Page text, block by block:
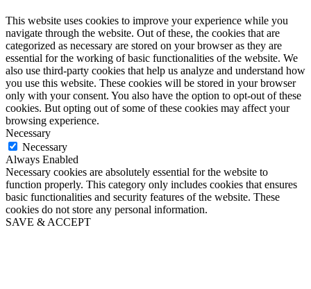
This website uses cookies to improve your experience while you
navigate through the website. Out of these, the cookies that are
categorized as necessary are stored on your browser as they are
essential for the working of basic functionalities of the website. We
also use third-party cookies that help us analyze and understand how
you use this website. These cookies will be stored in your browser
only with your consent. You also have the option to opt-out of these
cookies. But opting out of some of these cookies may affect your
browsing experience.
Necessary
Necessary
Always Enabled
Necessary cookies are absolutely essential for the website to
function properly. This category only includes cookies that ensures
basic functionalities and security features of the website. These
cookies do not store any personal information.
SAVE & ACCEPT